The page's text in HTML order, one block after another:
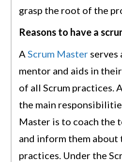
grasp the root of the
Reasons to have a
AScrum Master serves
mentor and aids in
of all Scrum practices.
the main
Master is to coach the
and inform them about
practices. Under the